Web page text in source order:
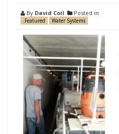
By David Coil Posted in
.Featured Water Systems